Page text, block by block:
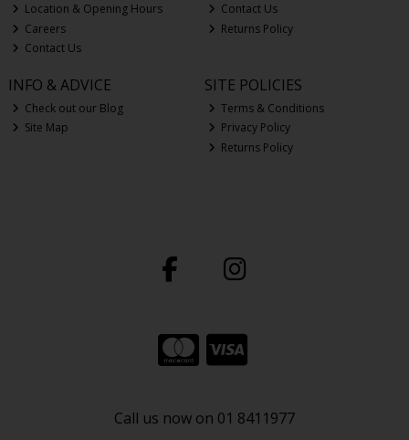
Location & Opening Hours
Careers
Contact Us
Contact Us
Returns Policy
INFO & ADVICE
Check out our Blog
Site Map
SITE POLICIES
Terms & Conditions
Privacy Policy
Returns Policy
Call us now on 01 8411977